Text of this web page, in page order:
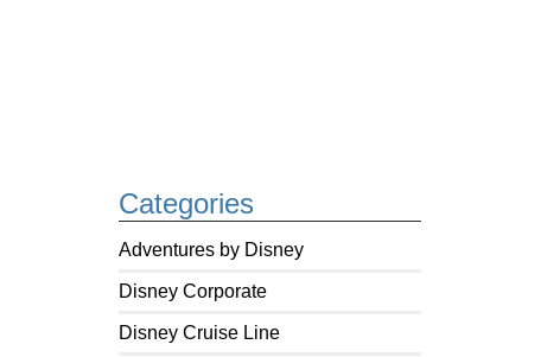
Categories
Adventures by Disney
Disney Corporate
Disney Cruise Line